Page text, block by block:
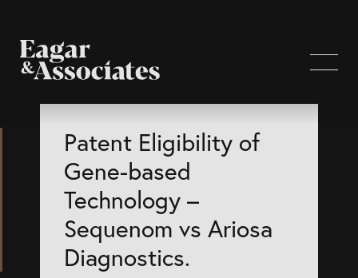
WHO WE ARE
Home Page
About Us
Our Attorneys
Brisbane Intellectual Property Attorneys
Patent Eligibility of
Gene-based
Technology –
Sequenom vs Ariosa
Diagnostics.